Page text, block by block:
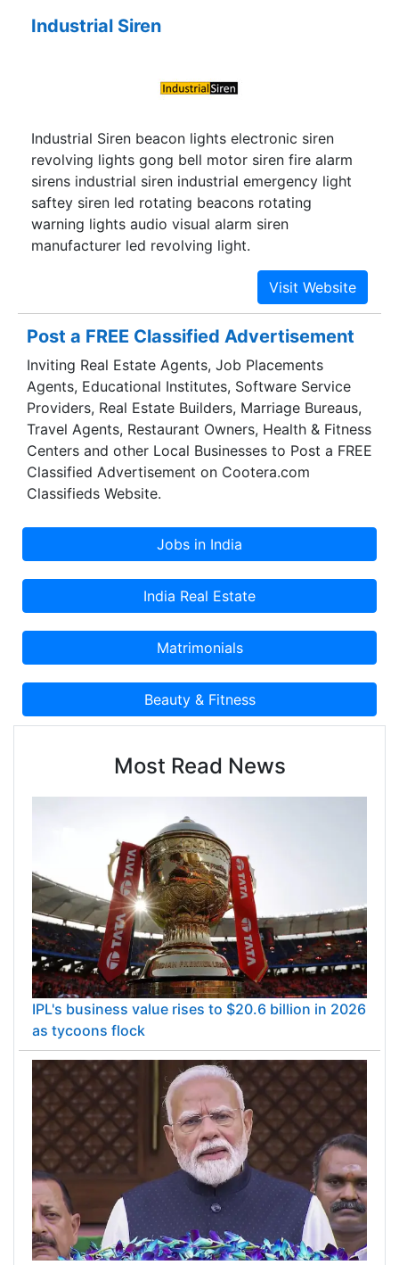
Industrial Siren
Industrial Siren beacon lights electronic siren
revolving lights gong bell motor siren fire alarm
sirens industrial siren industrial emergency light
saftey siren led rotating beacons rotating
warning lights audio visual alarm siren
manufacturer led revolving light.
Post a FREE Classified Advertisement
Inviting Real Estate Agents, Job Placements
Agents, Educational Institutes, Software Service
Providers, Real Estate Builders, Marriage Bureaus,
Travel Agents, Restaurant Owners, Health & Fitness
Centers and other Local Businesses to Post a FREE
Classified Advertisement on Cootera.com
Classifieds Website.
Most Read News
IPL's business value rises to $20.6 billion in 2026
as tycoons flock